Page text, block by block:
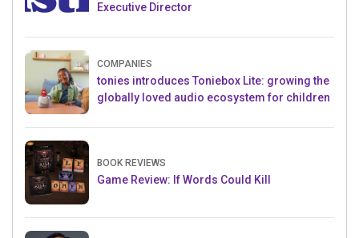
Executive Director
COMPANIES
tonies introduces Toniebox Lite: growing the
globally loved audio ecosystem for children
BOOK REVIEWS
Game Review: If Words Could Kill